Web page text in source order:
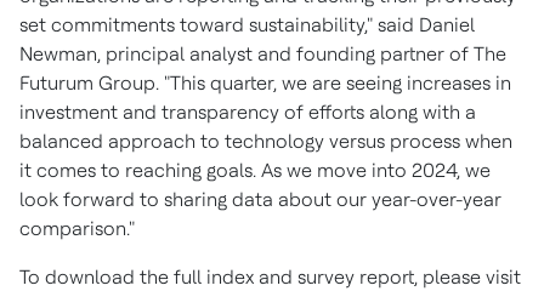
set commitments toward sustainability," said Daniel
Newman, principal analyst and founding partner of The
Futurum Group. "This quarter, we are seeing increases in
investment and transparency of efforts along with a
balanced approach to technology versus process when
it comes to reaching goals. As we move into 2024, we
look forward to sharing data about our year-over-year
comparison."
To download the full index and survey report, please visit